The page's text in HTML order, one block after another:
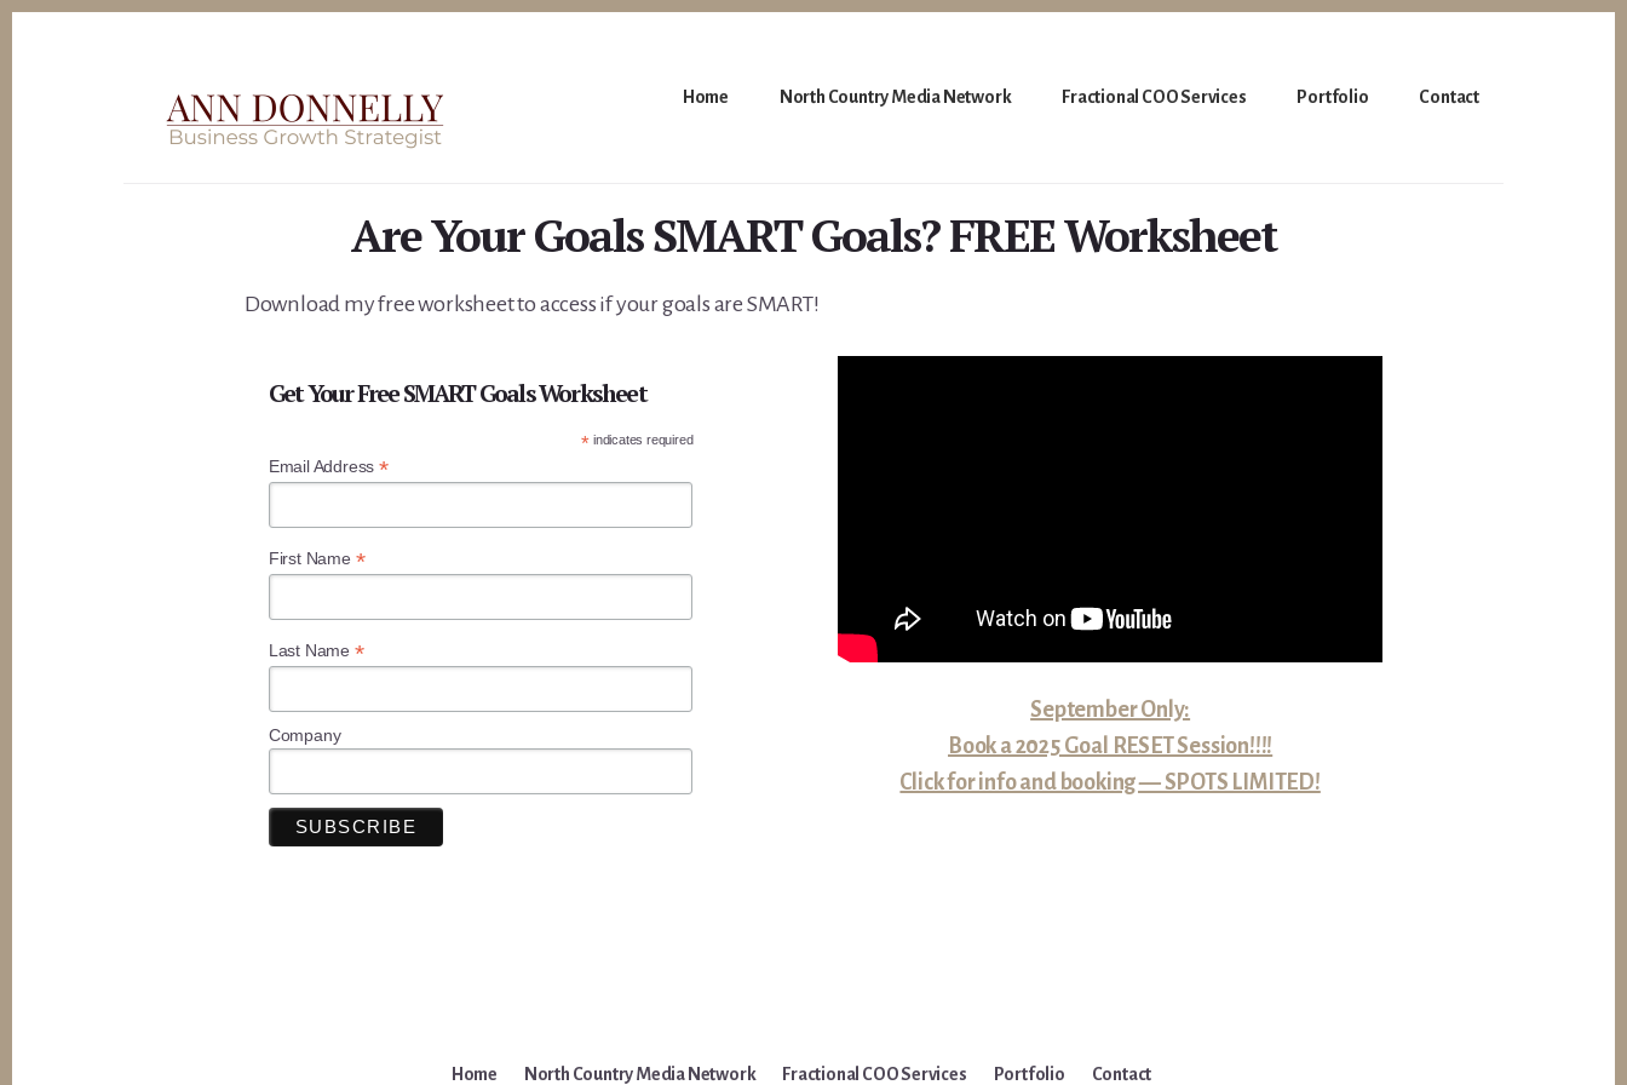
Home North Country Media Network Fractional COO Services Portfolio Contact
Are Your Goals SMART Goals? FREE Worksheet
Download my free worksheet to access if your goals are SMART!
Get Your Free SMART Goals Worksheet
* indicates required
Email Address *
First Name *
Last Name *
Company
September Only:
Book a 2025 Goal RESET Session!!!!
Click for info and booking — SPOTS LIMITED!
Home North Country Media Network Fractional COO Services Portfolio Contact